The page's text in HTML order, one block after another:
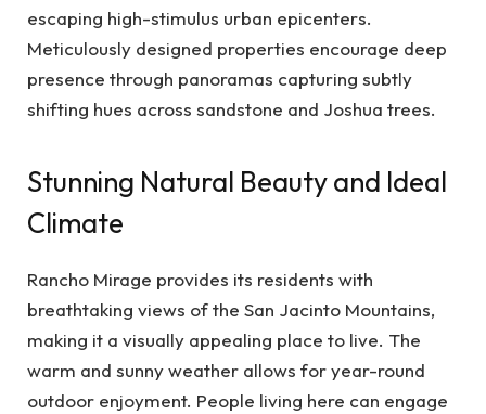
escaping high-stimulus urban epicenters.
Meticulously designed properties encourage deep
presence through panoramas capturing subtly
shifting hues across sandstone and Joshua trees.
Stunning Natural Beauty and Ideal
Climate
Rancho Mirage provides its residents with
breathtaking views of the San Jacinto Mountains,
making it a visually appealing place to live. The
warm and sunny weather allows for year-round
outdoor enjoyment. People living here can engage